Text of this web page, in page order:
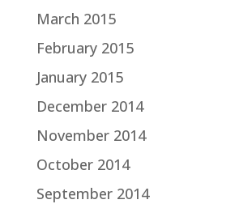
March 2015
February 2015
January 2015
December 2014
November 2014
October 2014
September 2014